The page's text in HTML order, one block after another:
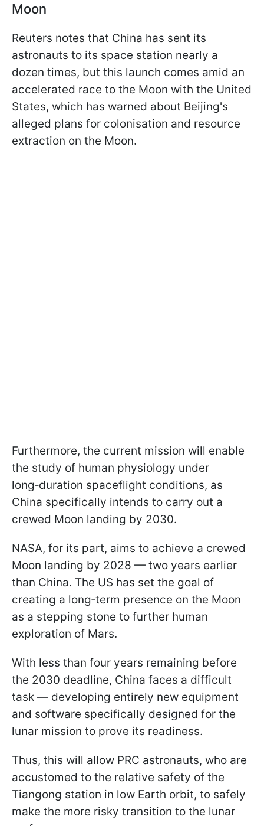
Moon
Reuters notes that China has sent its
astronauts to its space station nearly a
dozen times, but this launch comes amid an
accelerated race to the Moon with the United
States, which has warned about Beijing's
alleged plans for colonisation and resource
extraction on the Moon.
Furthermore, the current mission will enable
the study of human physiology under
long‑duration spaceflight conditions, as
China specifically intends to carry out a
crewed Moon landing by 2030.
NASA, for its part, aims to achieve a crewed
Moon landing by 2028 — two years earlier
than China. The US has set the goal of
creating a long‑term presence on the Moon
as a stepping stone to further human
exploration of Mars.
With less than four years remaining before
the 2030 deadline, China faces a difficult
task — developing entirely new equipment
and software specifically designed for the
lunar mission to prove its readiness.
Thus, this will allow PRC astronauts, who are
accustomed to the relative safety of the
Tiangong station in low Earth orbit, to safely
make the more risky transition to the lunar